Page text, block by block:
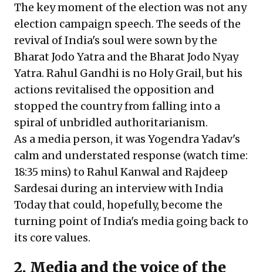
The key moment of the election was not any
election campaign speech. The seeds of the
revival of India's soul were sown by the
Bharat Jodo Yatra and the Bharat Jodo Nyay
Yatra. Rahul Gandhi is no Holy Grail, but his
actions revitalised the opposition and
stopped the country from falling into a
spiral of unbridled authoritarianism.
As a media person, it was Yogendra Yadav's
calm and understated response (watch time:
18:35 mins) to Rahul Kanwal and Rajdeep
Sardesai during an interview with India
Today that could, hopefully, become the
turning point of India's media going back to
its core values.
2. Media and the voice of the